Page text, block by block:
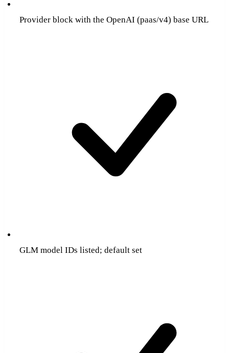
Provider block with the OpenAI (paas/v4) base URL
GLM model IDs listed; default set